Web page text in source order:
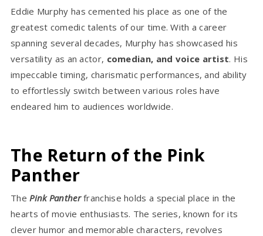
Eddie Murphy has cemented his place as one of the
greatest comedic talents of our time. With a career
spanning several decades, Murphy has showcased his
versatility as an actor, comedian, and voice artist. His
impeccable timing, charismatic performances, and ability
to effortlessly switch between various roles have
endeared him to audiences worldwide.
The Return of the Pink
Panther
The Pink Pantherfranchise holds a special place in the
hearts of movie enthusiasts. The series, known for its
clever humor and memorable characters, revolves